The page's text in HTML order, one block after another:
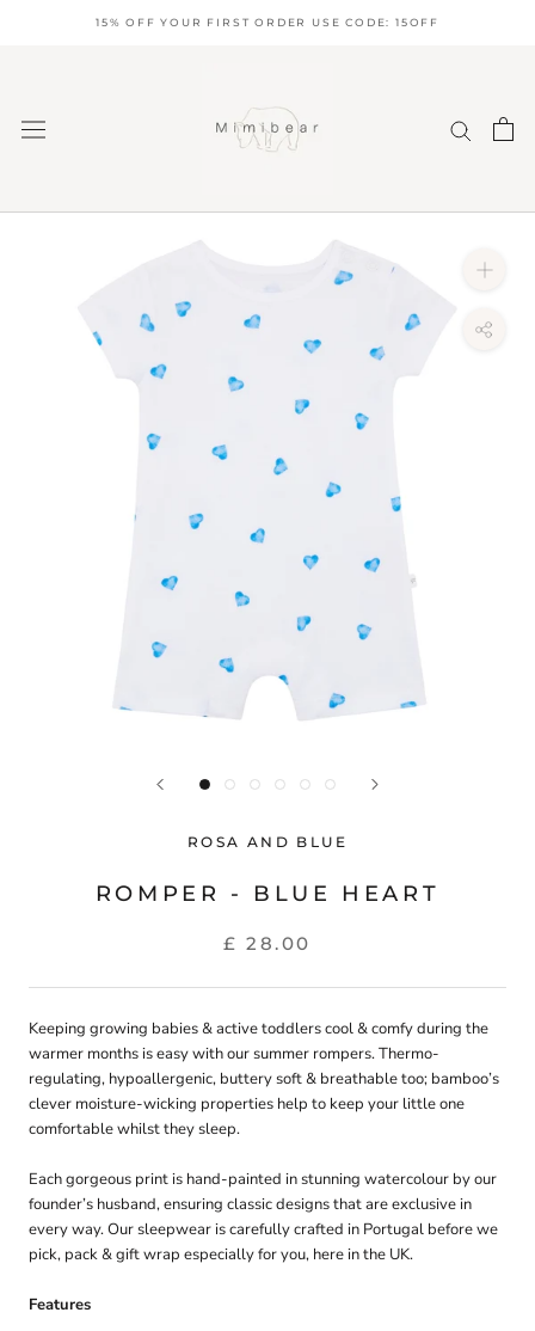
15% OFF YOUR FIRST ORDER USE CODE: 15OFF
ROSA AND BLUE
ROMPER - BLUE HEART
£ 28.00
Keeping growing babies & active toddlers cool & comfy during the
warmer months is easy with our summer rompers. Thermo-
regulating, hypoallergenic, buttery soft & breathable too; bamboo’s
clever moisture-wicking properties help to keep your little one
comfortable whilst they sleep.
Each gorgeous print is hand-painted in stunning watercolour by our
founder’s husband, ensuring classic designs that are exclusive in
every way. Our sleepwear is carefully crafted in Portugal before we
pick, pack & gift wrap especially for you, here in the UK.
Features